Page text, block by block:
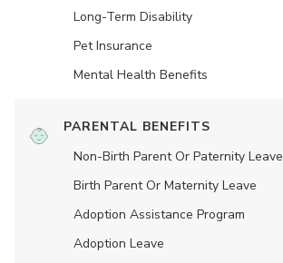
Long-Term Disability
Pet Insurance
Mental Health Benefits
PARENTAL BENEFITS
Non-Birth Parent Or Paternity Leave
Birth Parent Or Maternity Leave
Adoption Assistance Program
Adoption Leave